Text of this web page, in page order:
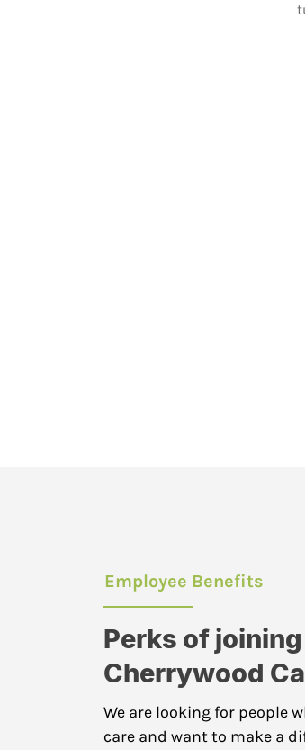
Employee Benefits
Perks of
Cherrywood
We are looking for people
care and want to make a